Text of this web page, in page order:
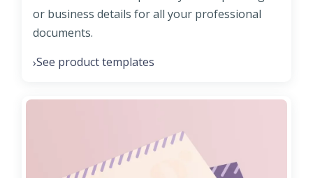
or business details for all your professional
documents.
›See product templates